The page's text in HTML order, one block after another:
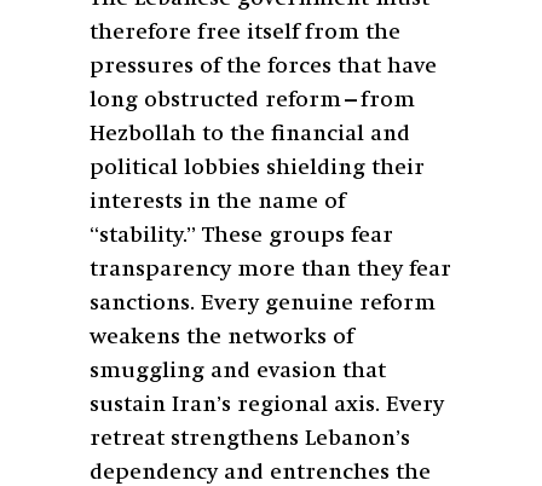
therefore free itself from the
pressures of the forces that have
long obstructed reform—from
Hezbollah to the financial and
political lobbies shielding their
interests in the name of
“stability.” These groups fear
transparency more than they fear
sanctions. Every genuine reform
weakens the networks of
smuggling and evasion that
sustain Iran’s regional axis. Every
retreat strengthens Lebanon’s
dependency and entrenches the